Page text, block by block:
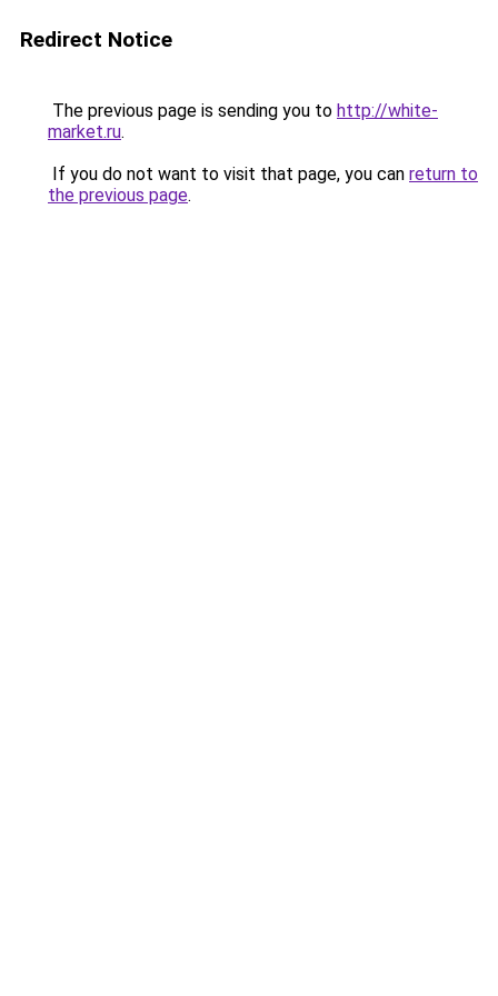
Redirect Notice
The previous page is sending you to http://white-
market.ru.
If you do not want to visit that page, you can return to
the previous page.